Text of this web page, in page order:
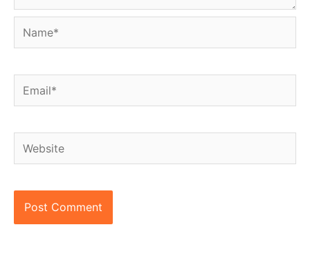
Name*
Email*
Website